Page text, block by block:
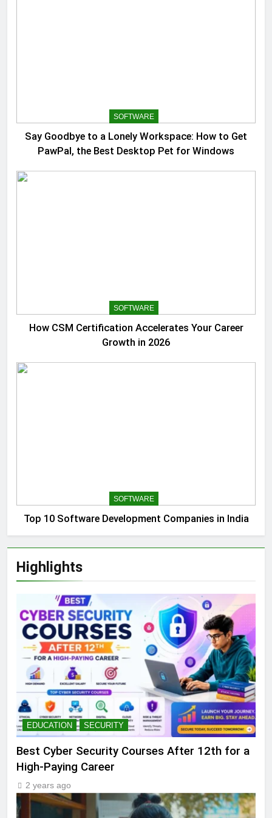
SOFTWARE
Say Goodbye to a Lonely Workspace: How to Get
PawPal, the Best Desktop Pet for Windows
SOFTWARE
How CSM Certification Accelerates Your Career
Growth in 2026
SOFTWARE
Top 10 Software Development Companies in India
Highlights
EDUCATION SECURITY
Best Cyber Security Courses After 12th for a
High-Paying Career
2 years ago